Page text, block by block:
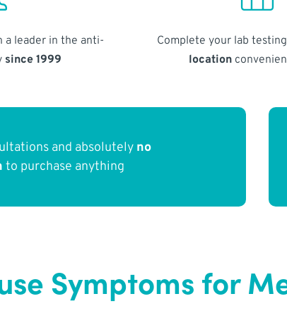
a leader in the anti-
since 1999
Complete your lab
location
and absolutely no
to purchase anything
Symptoms for